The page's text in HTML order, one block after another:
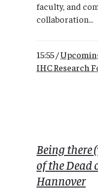
faculty, and
collaboration...
15:55 /
IHC Research
Being
of the
Hannover